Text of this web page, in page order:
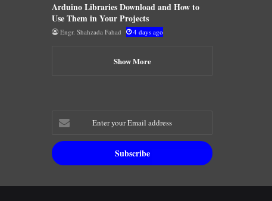
Arduino Libraries Download and How to
Use Them in Your Projects
Engr. Shahzada Fahad 4 days ago
Show More
Enter
your
Email
address